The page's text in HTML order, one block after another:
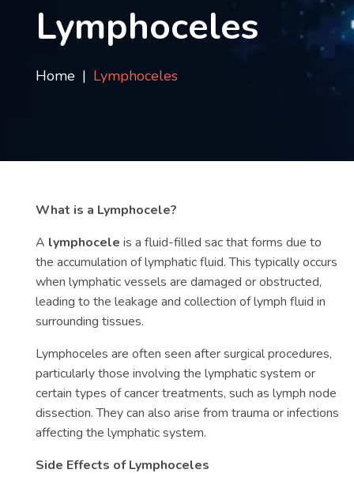
Disease
Category
FAQ
Lymphoceles
Home Lymphoceles
What is a Lymphocele?
A lymphocele is a fluid-filled sac that forms due to
the accumulation of lymphatic fluid. This typically occurs
when lymphatic vessels are damaged or obstructed,
leading to the leakage and collection of lymph fluid in
surrounding tissues.
Lymphoceles are often seen after surgical procedures,
particularly those involving the lymphatic system or
certain types of cancer treatments, such as lymph node
dissection. They can also arise from trauma or infections
affecting the lymphatic system.
Side Effects of Lymphoceles